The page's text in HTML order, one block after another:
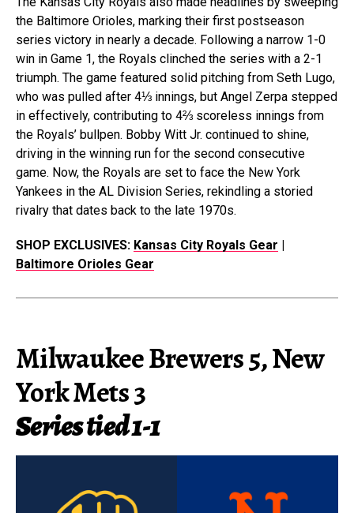
the Baltimore Orioles, marking their first postseason
series victory in nearly a decade. Following a narrow 1-0
win in Game 1, the Royals clinched the series with a 2-1
triumph. The game featured solid pitching from Seth Lugo,
who was pulled after 4⅓ innings, but Angel Zerpa stepped
in effectively, contributing to 4⅔ scoreless innings from
the Royals’ bullpen. Bobby Witt Jr. continued to shine,
driving in the winning run for the second consecutive
game. Now, the Royals are set to face the New York
Yankees in the AL Division Series, rekindling a storied
rivalry that dates back to the late 1970s.
SHOP EXCLUSIVES: Kansas City Royals Gear
Baltimore Orioles Gear
Milwaukee Brewers 5, New
York Mets 3
Series tied 1-1